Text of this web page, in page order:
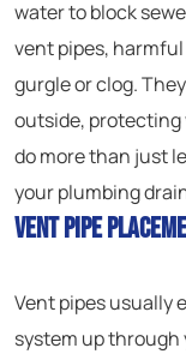
water to block
vent pipes,
gurgle or clog.
outside, protecting
do more than just
your plumbing
Vent Pipe
Vent pipes usually
system up through